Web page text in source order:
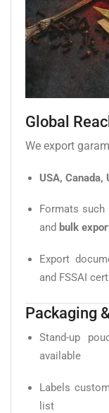
Global
We export
USA,
Formats such
and bulk
Export
and FSSAI
Packaging
Stand-up
available
Labels
list